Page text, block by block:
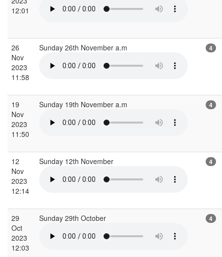
12:01
26
Nov
2023
11:58
Sunday 26th November a.m 4
19
Nov
2023
11:50
Sunday 19th November a.m 4
12
Nov
2023
12:14
Sunday 12th November 4
29
Oct
2023
12:03
Sunday 29th October 4